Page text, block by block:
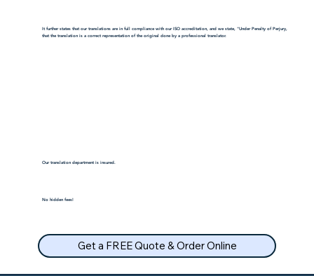
It further states that our translations are in full compliance with our ISO accreditation, and we state, "Under Penalty of Perjury,
that the translation is a correct representation of the original done by a professional translator.
Our translation department is insured.
No hidden fees!
Get a FREE Quote & Order Online